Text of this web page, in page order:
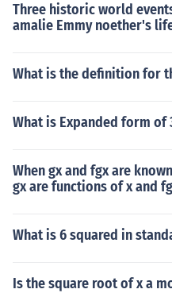
Three historic world
amalie Emmy noether's
What is the definition for
What is Expanded form of
When gx and fgx are
gx are functions of x and
What is 6 squared in
Is the square root of x a